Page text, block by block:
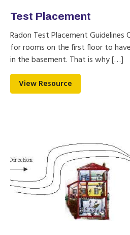
Test Placement
Radon Test Placement Guidelines
for rooms on the first floor to
in the basement. That is why […]
View Resource